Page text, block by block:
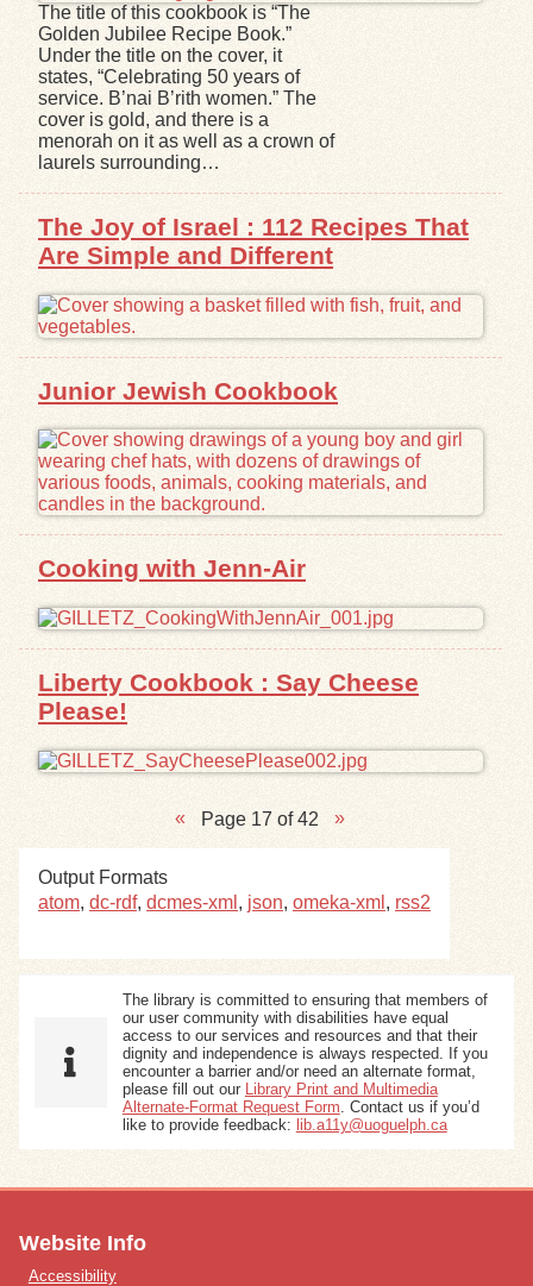
The title of this cookbook is “The
Golden Jubilee Recipe Book.”
Under the title on the cover, it
states, “Celebrating 50 years of
service. B’nai B’rith women.” The
cover is gold, and there is a
menorah on it as well as a crown of
laurels surrounding…
The Joy of Israel : 112 Recipes That
Are Simple and Different
Junior Jewish Cookbook
Cooking with Jenn-Air
Liberty Cookbook : Say Cheese
Please!
Page 17 of 42
Output Formats
atom, dc-rdf, dcmes-xml , json, omeka-xml , rss2
The library is committed to ensuring that members of
our user community with disabilities have equal
access to our services and resources and that their
dignity and independence is always respected. If you
encounter a barrier and/or need an alternate format,
please fill out our
Library Print and Multimedia
Alternate-Format Request Form . Contact us if you’d
like to provide feedback: lib.a11y@uoguelph.ca
Website Info
Accessibility